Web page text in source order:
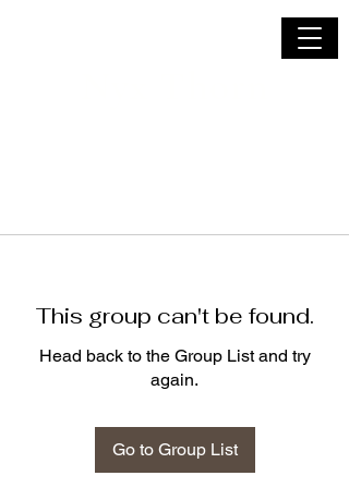
This group can't be found.
Head back to the Group List and try
again.
Go to Group List